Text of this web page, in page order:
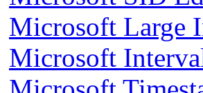
Microsoft Large
Microsoft